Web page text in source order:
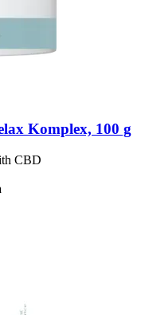
Komplex, 100 g
CBD